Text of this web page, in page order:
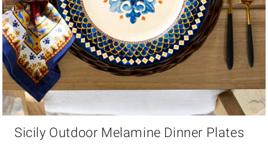
Sicily Outdoor Melamine Dinner Plates